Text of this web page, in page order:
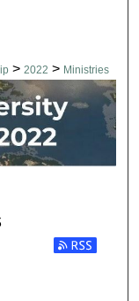
> 2022 > Ministries
Subscribe to